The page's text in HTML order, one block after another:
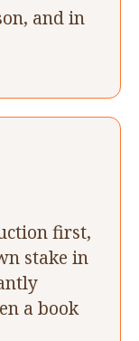
and in
first,
stake in
a book